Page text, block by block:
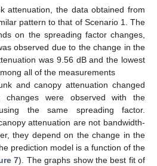
attenuation, the data obtained from
pattern to that of Scenario 1. The
on the spreading factor changes,
observed due to the change in the
was 9.56 dB and the lowest
all of the measurements
and canopy attenuation changed
changes were observed with the
the same spreading factor.
attenuation are not bandwidth-
they depend on the change in the
prediction model is a function of the
7). The graphs show the best fit of